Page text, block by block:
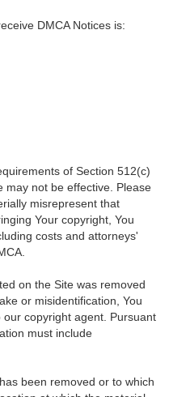
DMCA Notices is:
of Section 512(c)
may not be effective. Please
misrepresent that
Your copyright, You
costs and attorneys'
on the Site was removed
or misidentification, You
copyright agent. Pursuant
must include
been removed or to which